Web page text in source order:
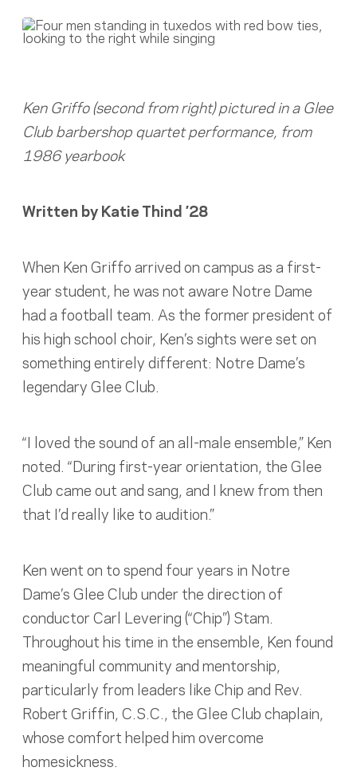
Ken Griffo (second from right) pictured in a Glee
Club barbershop quartet performance, from
1986 yearbook
Written by Katie Thind ’28
When Ken Griffo arrived on campus as a first-
year student, he was not aware Notre Dame
had a football team. As the former president of
his high school choir, Ken’s sights were set on
something entirely different: Notre Dame’s
legendary Glee Club.
“I loved the sound of an all-male ensemble,” Ken
noted. “During first-year orientation, the Glee
Club came out and sang, and I knew from then
that I’d really like to audition.”
Ken went on to spend four years in Notre
Dame’s Glee Club under the direction of
conductor Carl Levering (“Chip”) Stam.
Throughout his time in the ensemble, Ken found
meaningful community and mentorship,
particularly from leaders like Chip and Rev.
Robert Griffin, C.S.C., the Glee Club chaplain,
whose comfort helped him overcome
homesickness.